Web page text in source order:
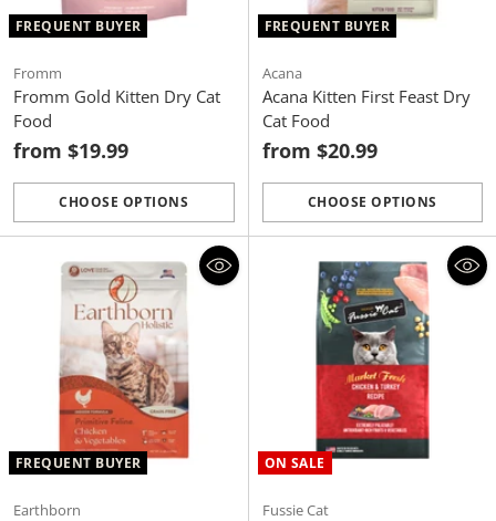
FREQUENT BUYER
Fromm
Fromm Gold Kitten Dry Cat
Food
from $19.99
CHOOSE OPTIONS
Quantity
FREQUENT BUYER
Acana
Acana Kitten First Feast Dry
Cat Food
from $20.99
CHOOSE OPTIONS
Quantity
FREQUENT BUYER
Earthborn
ON SALE
Fussie Cat